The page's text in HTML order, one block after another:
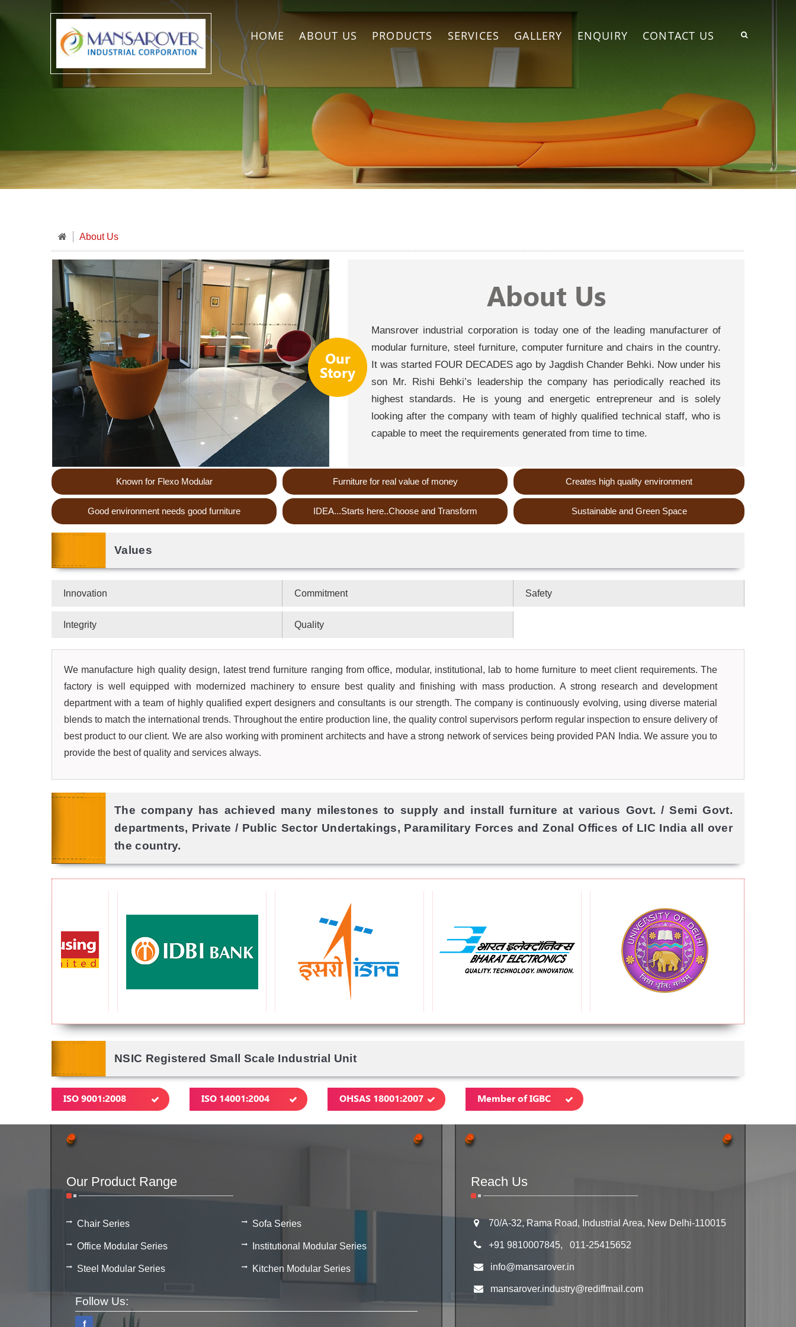
HOME ABOUT US PRODUCTS SERVICES GALLERY ENQUIRY CONTACT US
About Us
Our
Story
About Us
Mansrover industrial corporation is today one of the leading manufacturer of
modular furniture, steel furniture, computer furniture and chairs in the country.
It was started FOUR DECADES ago by Jagdish Chander Behki. Now under his
son Mr. Rishi Behki’s leadership the company has periodically reached its
highest standards. He is young and energetic entrepreneur and is solely
looking after the company with team of highly qualified technical staff, who is
capable to meet the requirements generated from time to time.
Known for Flexo Modular Furniture for real value of money Creates high quality environment
Good environment needs good furniture IDEA...Starts here..Choose and Transform Sustainable and Green Space
Values
Innovation Commitment Safety
Integrity Quality
We manufacture high quality design, latest trend furniture ranging from office, modular, institutional, lab to home furniture to meet client requirements. The
factory is well equipped with modernized machinery to ensure best quality and finishing with mass production. A strong research and development
department with a team of highly qualified expert designers and consultants is our strength. The company is continuously evolving, using diverse material
blends to match the international trends. Throughout the entire production line, the quality control supervisors perform regular inspection to ensure delivery of
best product to our client. We are also working with prominent architects and have a strong network of services being provided PAN India. We assure you to
provide the best of quality and services always.
The company has achieved many milestones to supply and install furniture at various Govt. / Semi Govt.
departments, Private / Public Sector Undertakings, Paramilitary Forces and Zonal Offices of LIC India all over
the country.
NSIC Registered Small Scale Industrial Unit
ISO 9001:2008 ISO 14001:2004 OHSAS 18001:2007 Member of IGBC
Our Product Range
Chair Series Sofa Series
Office Modular Series Institutional Modular Series
Steel Modular Series Kitchen Modular Series
Follow Us:
f
Reach Us
70/A-32, Rama Road, Industrial Area, New Delhi-110015
+91 9810007845, 011-25415652
info@mansarover.in
mansarover.industry@rediffmail.com